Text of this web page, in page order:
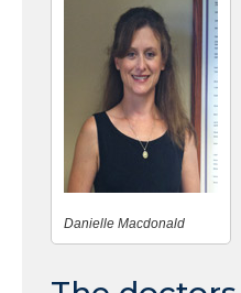
Danielle Macdonald